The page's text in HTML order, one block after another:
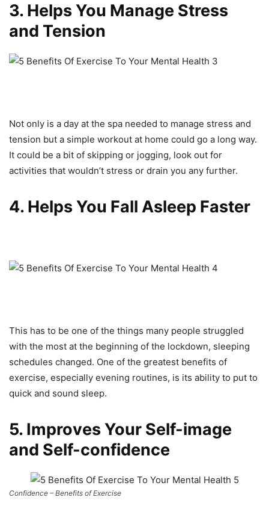
3. Helps You Manage Stress
and Tension
Not only is a day at the spa needed to manage stress and
tension but a simple workout at home could go a long way.
It could be a bit of skipping or jogging, look out for
activities that wouldn’t stress or drain you any further.
4. Helps You Fall Asleep Faster
This has to be one of the things many people struggled
with the most at the beginning of the lockdown, sleeping
schedules changed. One of the greatest benefits of
exercise, especially evening routines, is its ability to put to
quick and sound sleep.
5. Improves Your Self-image
and Self-confidence
Confidence – Benefits of Exercise